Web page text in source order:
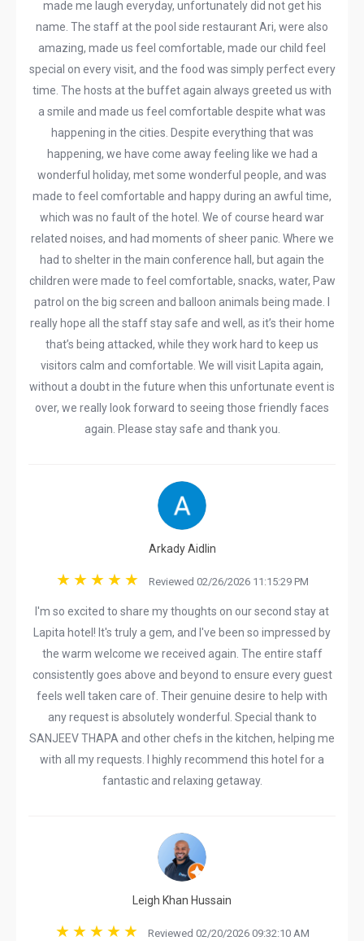
made me laugh everyday, unfortunately did not get his
name. The staff at the pool side restaurant Ari, were also
amazing, made us feel comfortable, made our child feel
special on every visit, and the food was simply perfect every
time. The hosts at the buffet again always greeted us with
a smile and made us feel comfortable despite what was
happening in the cities. Despite everything that was
happening, we have come away feeling like we had a
wonderful holiday, met some wonderful people, and was
made to feel comfortable and happy during an awful time,
which was no fault of the hotel. We of course heard war
related noises, and had moments of sheer panic. Where we
had to shelter in the main conference hall, but again the
children were made to feel comfortable, snacks, water, Paw
patrol on the big screen and balloon animals being made. I
really hope all the staff stay safe and well, as it’s their home
that’s being attacked, while they work hard to keep us
visitors calm and comfortable. We will visit Lapita again,
without a doubt in the future when this unfortunate event is
over, we really look forward to seeing those friendly faces
again. Please stay safe and thank you.
Arkady Aidlin
Reviewed 02/26/2026 11:15:29 PM
I'm so excited to share my thoughts on our second stay at
Lapita hotel! It's truly a gem, and I've been so impressed by
the warm welcome we received again. The entire staff
consistently goes above and beyond to ensure every guest
feels well taken care of. Their genuine desire to help with
any request is absolutely wonderful. Special thank to
SANJEEV THAPA and other chefs in the kitchen, helping me
with all my requests. I highly recommend this hotel for a
fantastic and relaxing getaway.
Leigh Khan Hussain
Reviewed 02/20/2026 09:32:10 AM